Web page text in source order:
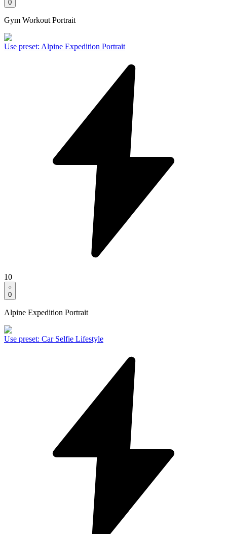
0
Gym Workout Portrait
Use preset: Alpine Expedition Portrait
10
0
Alpine Expedition Portrait
Use preset: Car Selfie Lifestyle